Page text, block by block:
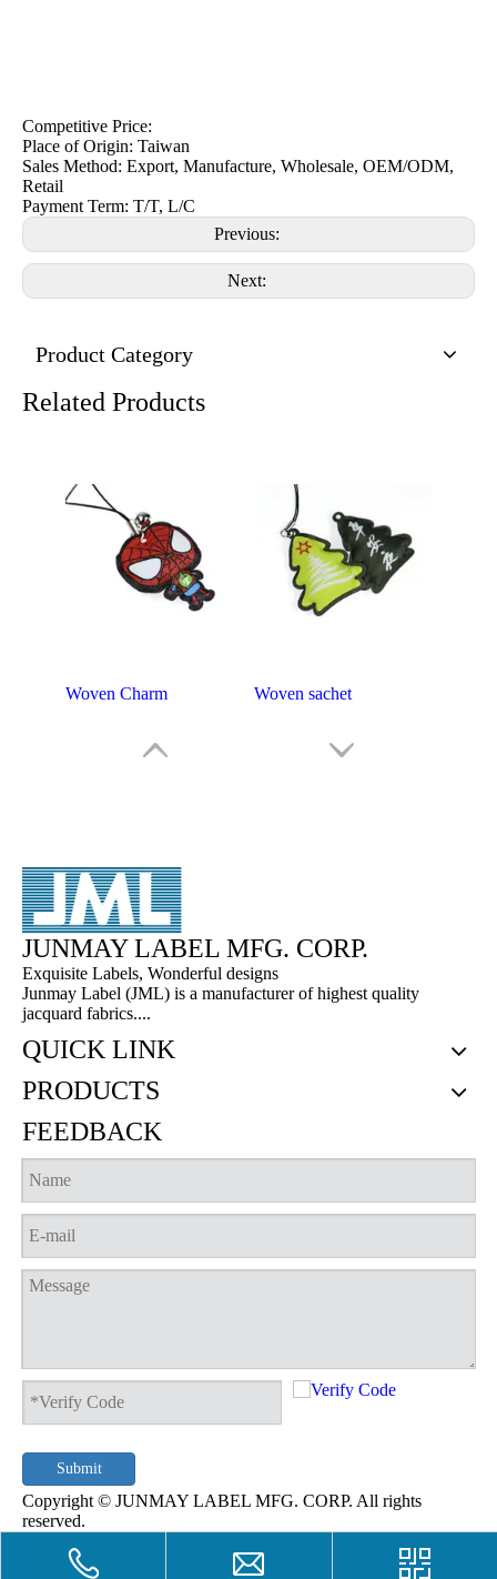
Competitive Price:
Place of Origin: Taiwan
Sales Method: Export, Manufacture, Wholesale, OEM/ODM,
Retail
Payment Term: T/T, L/C
Previous:
Next:
Product Category
Related Products
Woven Charm Woven sachet
Embroidery Key Chain
JUNMAY LABEL MFG. CORP.
Exquisite Labels, Wonderful designs
Junmay Label (JML) is a manufacturer of highest quality
jacquard fabrics....
QUICK LINK
PRODUCTS
FEEDBACK
Submit
Copyright © JUNMAY LABEL MFG. CORP. All rights
reserved.